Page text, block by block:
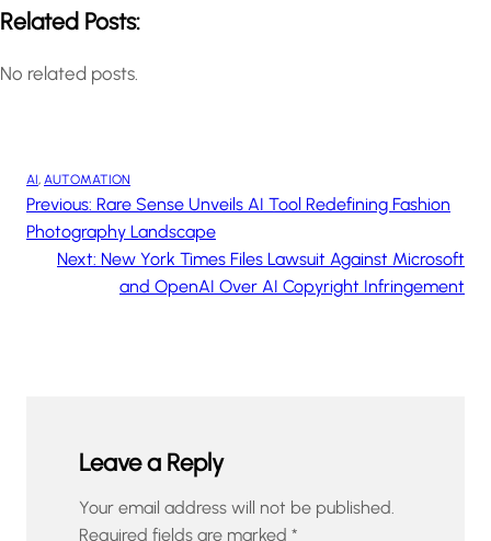
Related Posts:
No related posts.
AI, AUTOMATION
Previous: Rare Sense Unveils AI Tool Redefining Fashion
Photography Landscape
Next: New York Times Files Lawsuit Against Microsoft
and OpenAI Over AI Copyright Infringement
Leave a Reply
Your email address will not be published.
Required fields are marked *